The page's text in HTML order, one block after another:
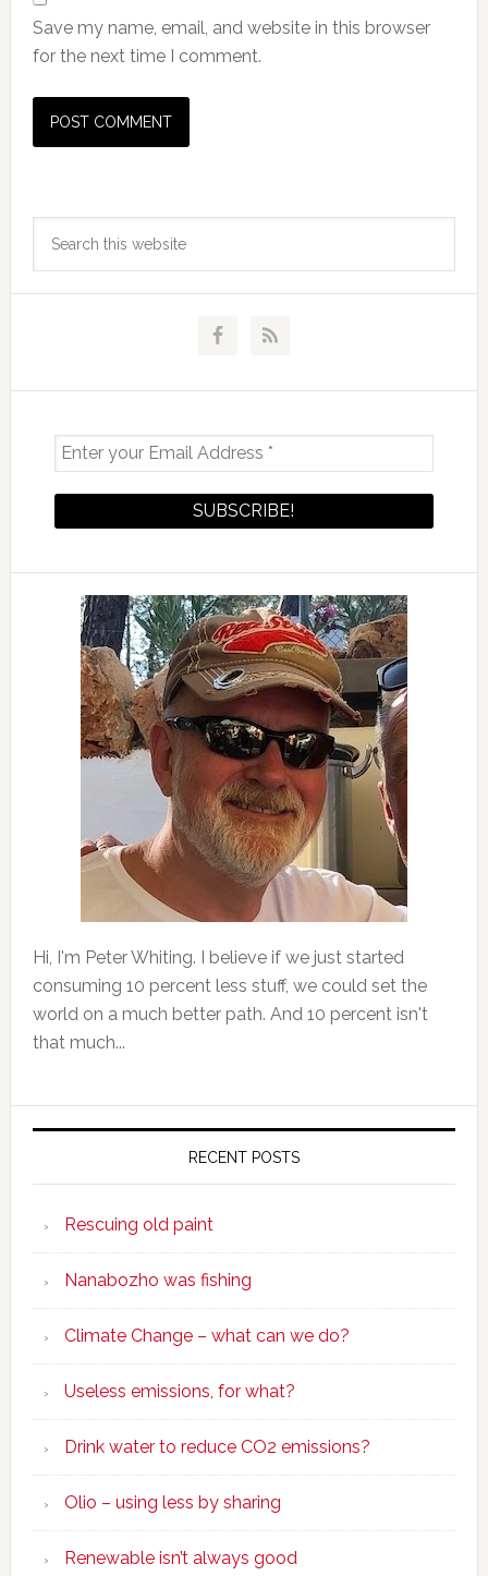
Save my name, email, and website in this browser
for the next time I comment.
Primary
Sidebar
Hi, I'm Peter Whiting. I believe if we just started
consuming 10 percent less stuff, we could set the
world on a much better path. And 10 percent isn't
that much...
RECENT POSTS
Rescuing old paint
Nanabozho was fishing
Climate Change – what can we do?
Useless emissions, for what?
Drink water to reduce CO2 emissions?
Olio – using less by sharing
Renewable isn’t always good